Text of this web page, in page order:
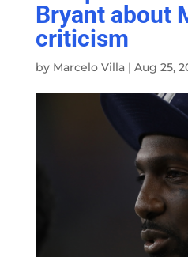
Bryant about
criticism
by Marcelo Villa| Aug 25,